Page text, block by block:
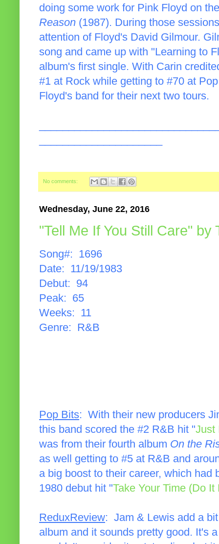
doing some work for Pink Floyd on
Reason (1987). During those
attention of Floyd's David Gilmour.
song and came up with "Learning to
album's first single. With Carin
#1 at Rock while getting to #70 at
Floyd's band for their next two tours.
No comments:
Wednesday, June 22, 2016
"Tell Me If You Still Care" by
Song#: 1696
Date: 11/19/1983
Debut: 94
Peak: 65
Weeks: 11
Genre: R&B
Pop Bits: With their new producers
this band scored the #2 R&B hit "Just
was from their fourth album On the
as well getting to #5 at R&B and
a big boost to their career, which had
1980 debut hit "Take Your Time (Do It
ReduxReview: Jam & Lewis add a
album and it sounds pretty good. It's